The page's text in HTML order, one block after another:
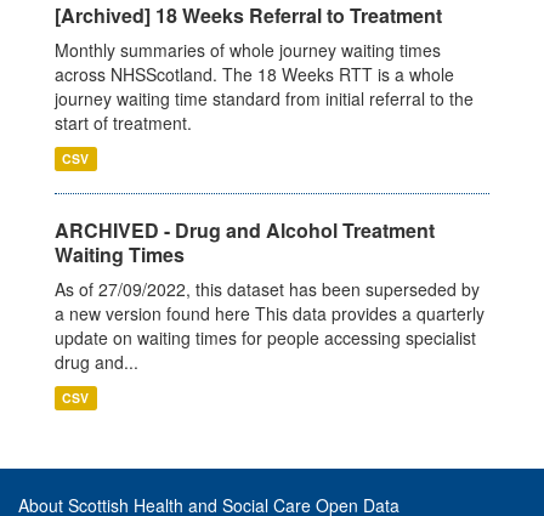
[Archived] 18 Weeks Referral to Treatment
Monthly summaries of whole journey waiting times
across NHSScotland. The 18 Weeks RTT is a whole
journey waiting time standard from initial referral to the
start of treatment.
CSV
ARCHIVED - Drug and Alcohol Treatment
Waiting Times
As of 27/09/2022, this dataset has been superseded by
a new version found here This data provides a quarterly
update on waiting times for people accessing specialist
drug and...
CSV
About Scottish Health and Social Care Open Data